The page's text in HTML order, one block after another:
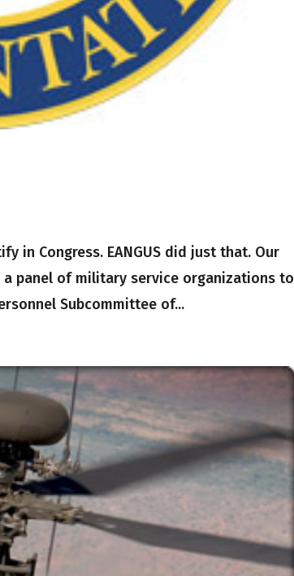
in Congress. EANGUS did just that. Our
a panel of military service organizations to
Subcommittee of...